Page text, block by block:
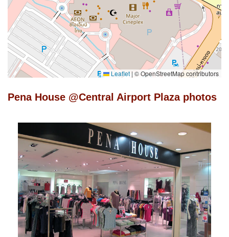
Leaflet | © OpenStreetMap contributors
Pena House @Central Airport Plaza photos